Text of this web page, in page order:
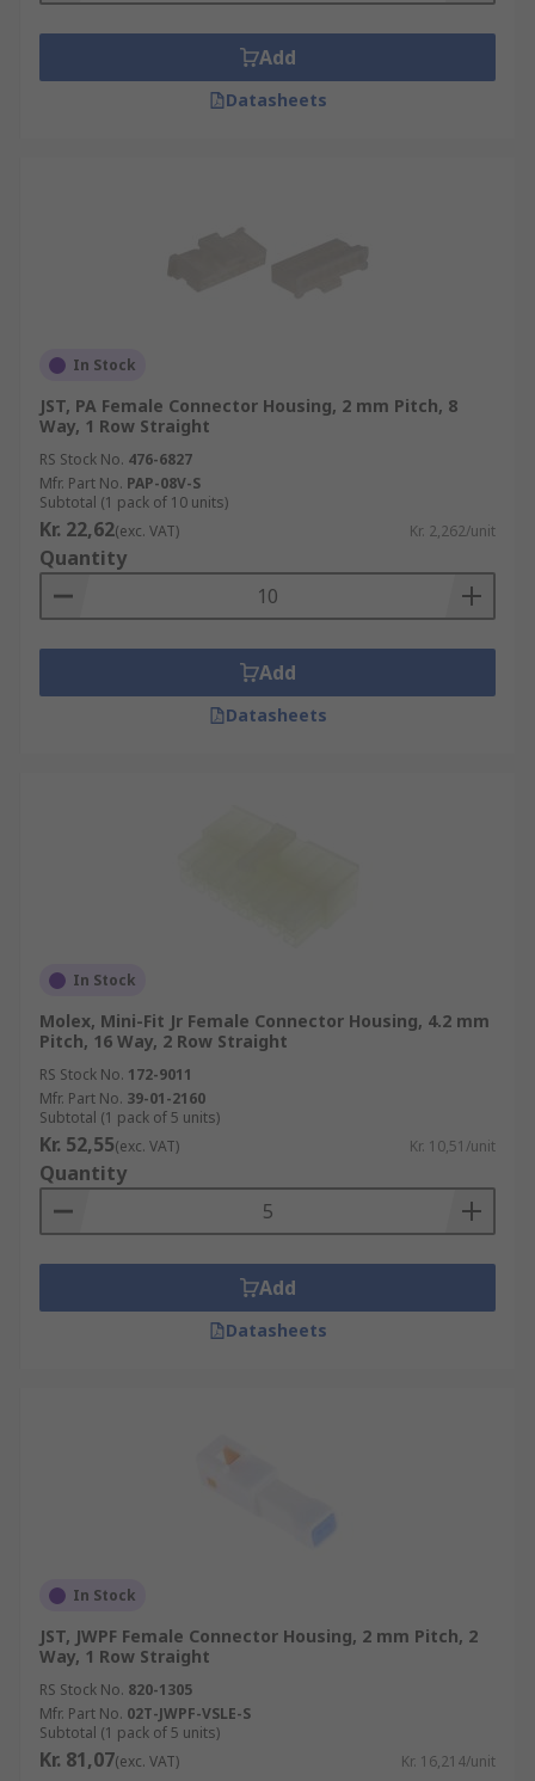
Add
Datasheets
In Stock
JST, PA Female Connector Housing, 2 mm Pitch, 8
Way, 1 Row Straight
RS Stock No. 476-6827
Mfr. Part No. PAP-08V-S
Subtotal (1 pack of 10 units)
Kr. 22,62(exc. VAT) Kr. 2,262/unit
Quantity
Add
Datasheets
In Stock
Molex, Mini-Fit Jr Female Connector Housing, 4.2 mm
Pitch, 16 Way, 2 Row Straight
RS Stock No. 172-9011
Mfr. Part No. 39-01-2160
Subtotal (1 pack of 5 units)
Kr. 52,55(exc. VAT) Kr. 10,51/unit
Quantity
Add
Datasheets
In Stock
JST, JWPF Female Connector Housing, 2 mm Pitch, 2
Way, 1 Row Straight
RS Stock No. 820-1305
Mfr. Part No. 02T-JWPF-VSLE-S
Subtotal (1 pack of 5 units)
Kr. 81,07(exc. VAT) Kr. 16,214/unit